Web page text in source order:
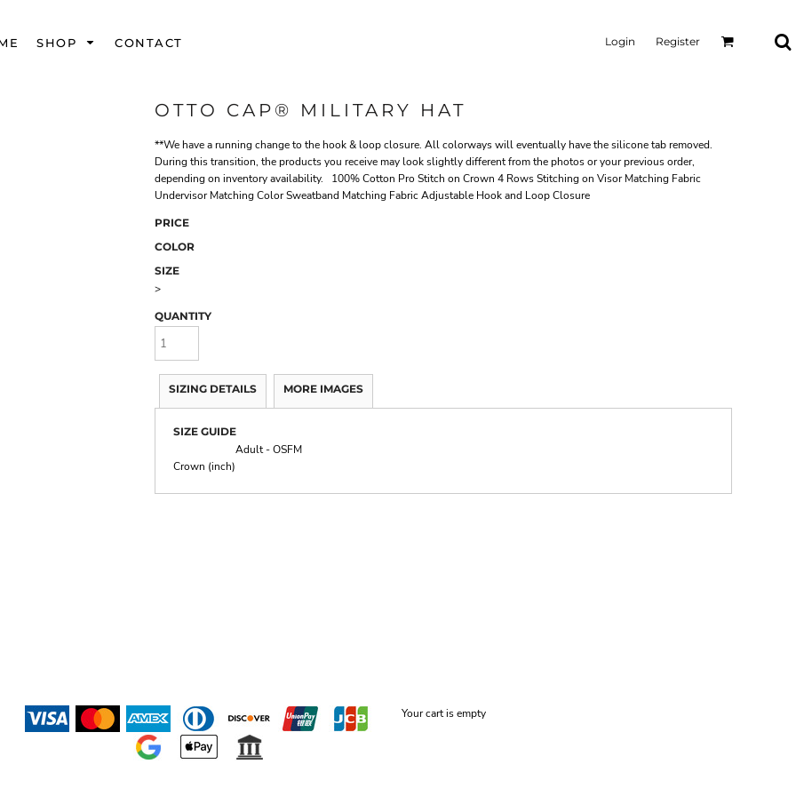
SHOP CONTACT Login Register
OTTO CAP® MILITARY HAT
**We have a running change to the hook & loop closure. All colorways will eventually have the silicone tab removed.
During this transition, the products you receive may look slightly different from the photos or your previous order,
depending on inventory availability. 100% Cotton Pro Stitch on Crown 4 Rows Stitching on Visor Matching Fabric
Undervisor Matching Color Sweatband Matching Fabric Adjustable Hook and Loop Closure
PRICE
COLOR
SIZE
>
QUANTITY
SIZING DETAILS MORE IMAGES
SIZE GUIDE
Adult - OSFM
Crown (inch)
Your cart is empty